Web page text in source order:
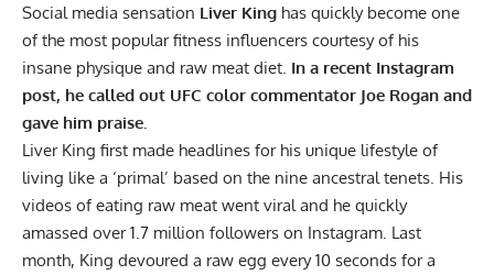
Social media sensation Liver King has quickly become one
of the most popular fitness influencers courtesy of his
insane physique and raw meat diet. In a recent Instagram
post, he called out UFC color commentator Joe Rogan and
gave him praise.
Liver King first made headlines for his unique lifestyle of
living like a ‘primal’ based on the nine ancestral tenets. His
videos of eating raw meat went viral and he quickly
amassed over 1.7 million followers on Instagram. Last
month, King devoured a raw egg every 10 seconds for a